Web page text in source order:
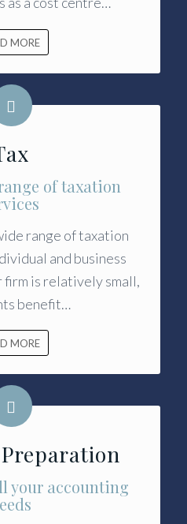
MORE
of taxation
range of taxation
and business
firm is relatively small,
benefit…
MORE
your accounting